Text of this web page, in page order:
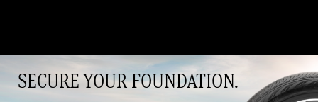
SECURE YOUR FOUNDATION.